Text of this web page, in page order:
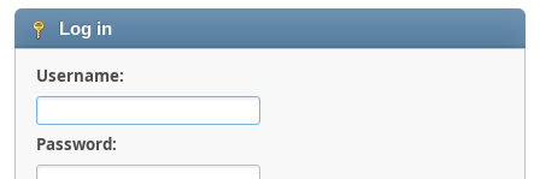
Log in
Username:
Password: